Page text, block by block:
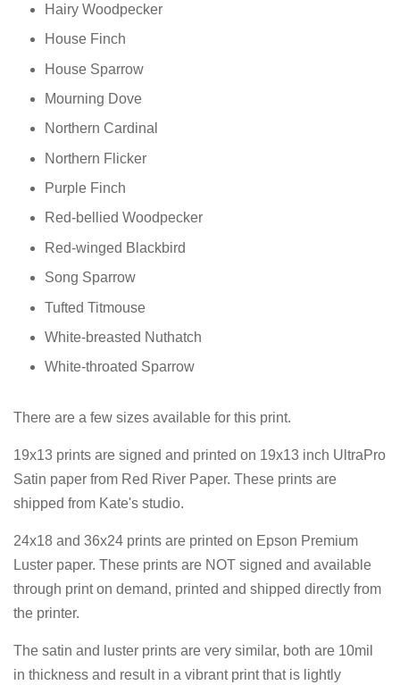
Hairy Woodpecker
House Finch
House Sparrow
Mourning Dove
Northern Cardinal
Northern Flicker
Purple Finch
Red-bellied Woodpecker
Red-winged Blackbird
Song Sparrow
Tufted Titmouse
White-breasted Nuthatch
White-throated Sparrow
There are a few sizes available for this print.
19x13 prints are signed and printed on 19x13 inch UltraPro
Satin paper from Red River Paper. These prints are
shipped from Kate's studio.
24x18 and 36x24 prints are printed on Epson Premium
Luster paper. These prints are NOT signed and available
through print on demand, printed and shipped directly from
the printer.
The satin and luster prints are very similar, both are 10mil
in thickness and result in a vibrant print that is lightly